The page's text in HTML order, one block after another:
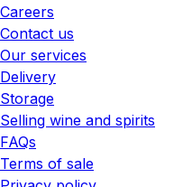
Careers
Contact us
Our services
Delivery
Storage
Selling wine and spirits
FAQs
Terms of sale